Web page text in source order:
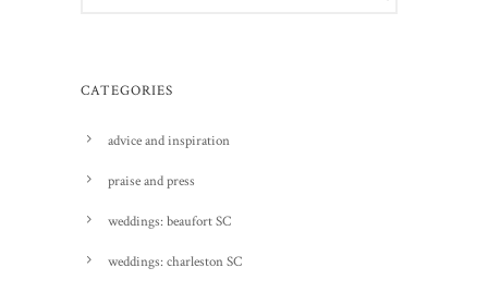
CATEGORIES
advice and inspiration
praise and press
weddings: beaufort SC
weddings: charleston SC